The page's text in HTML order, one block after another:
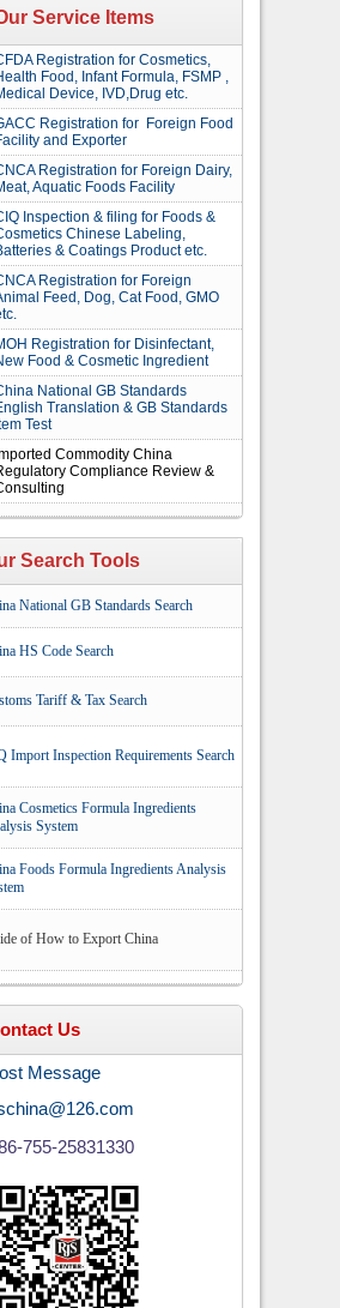
Service Items
Registration for Cosmetics,
Food, Infant Formula, FSMP ,
Device, IVD,Drug etc.
Registration for Foreign Food
and Exporter
Registration for Foreign Dairy,
Aquatic Foods Facility
Inspection & filing for Foods &
Chinese Labeling,
& Coatings Product etc.
Registration for Foreign
Feed, Dog, Cat Food, GMO
Registration for Disinfectant,
Food & Cosmetic Ingredient
National GB Standards
Translation & GB Standards
Test
Commodity China
Compliance Review &
Search Tools
National GB Standards Search
HS Code Search
Tariff & Tax Search
Import Inspection Requirements Search
Cosmetics Formula Ingredients
System
Foods Formula Ingredients Analysis
of How to Export China
Us
Message
755-25831330